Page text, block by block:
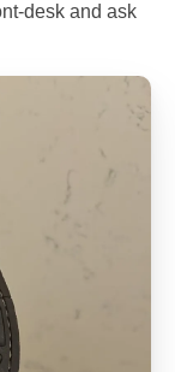
desk and ask